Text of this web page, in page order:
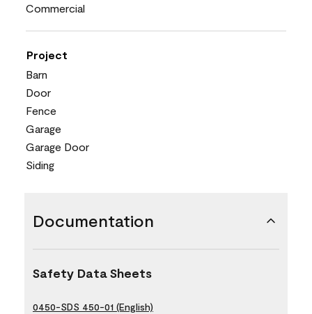
Commercial
Project
Barn
Door
Fence
Garage
Garage Door
Siding
Documentation
Safety Data Sheets
0450-SDS 450-01 (English)